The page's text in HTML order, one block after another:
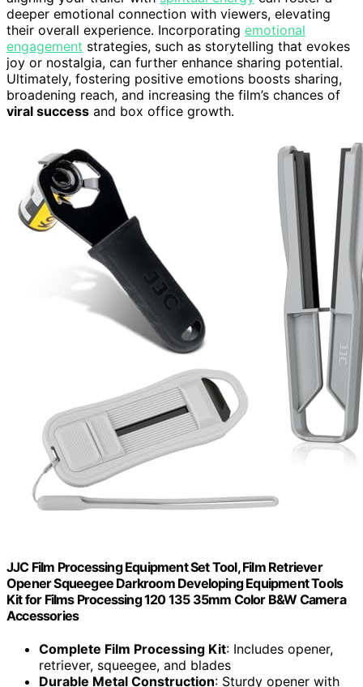
deeper emotional connection with viewers, elevating
their overall experience. Incorporating emotional
engagement strategies, such as storytelling that evokes
joy or nostalgia, can further enhance sharing potential.
Ultimately, fostering positive emotions boosts sharing,
broadening reach, and increasing the film’s chances of
viral success and box office growth.
JJC Film Processing Equipment Set Tool, Film Retriever
Opener Squeegee Darkroom Developing Equipment Tools
Kit for Films Processing 120 135 35mm Color B&W Camera
Accessories
Complete Film Processing Kit: Includes opener,
retriever, squeegee, and blades
Durable Metal Construction: Sturdy opener with